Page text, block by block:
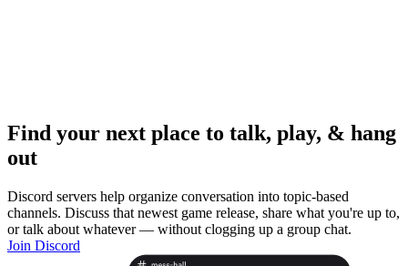
Find your next place to talk, play, & hang
out
Discord servers help organize conversation into topic-based
channels. Discuss that newest game release, share what you're up to,
or talk about whatever — without clogging up a group chat.
Join Discord